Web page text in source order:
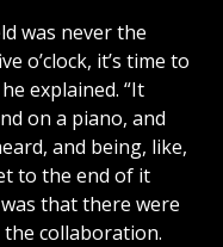
was never the
o’clock, it’s time to
explained. “It
on a piano, and
and being, like,
to the end of it
that there were
collaboration.